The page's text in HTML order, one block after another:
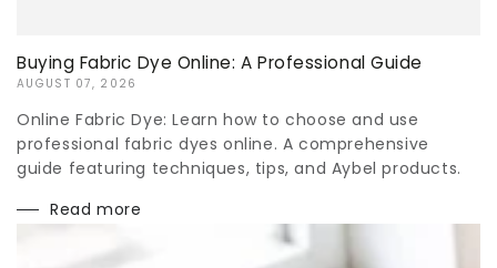
Buying Fabric Dye Online: A Professional Guide
AUGUST 07, 2026
Online Fabric Dye: Learn how to choose and use
professional fabric dyes online. A comprehensive
guide featuring techniques, tips, and Aybel products.
Read more